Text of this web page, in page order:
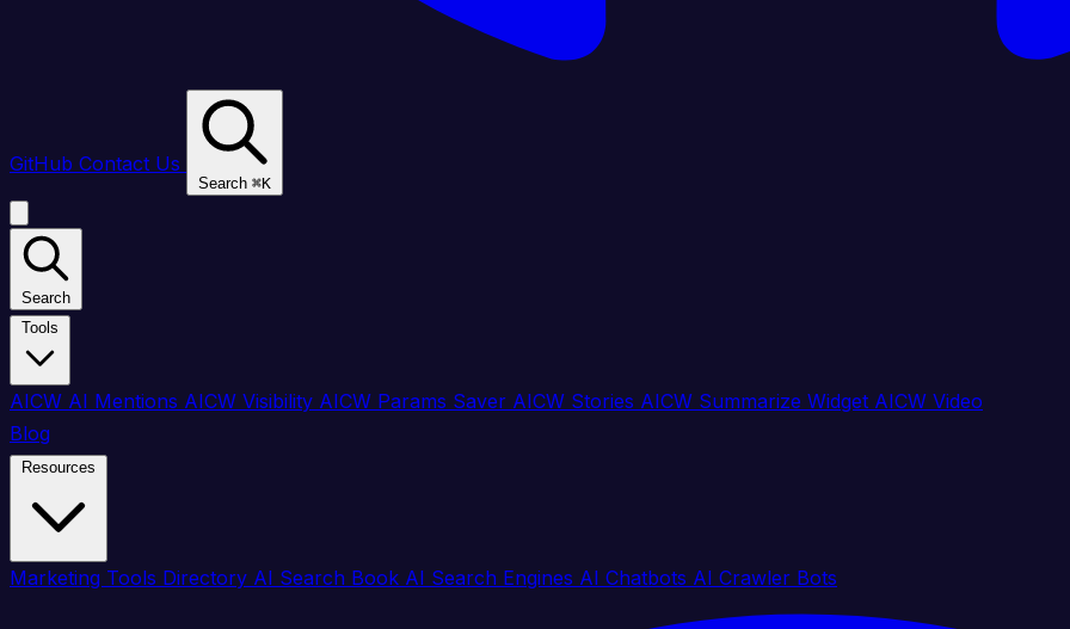
GitHub Contact Us
Search ⌘K
Search
AICW AI Mentions AICW Visibility AICW Params Saver AICW Stories AICW Summarize Widget AICW Video
Blog
Marketing Tools Directory AI Search Book AI Search Engines AI Chatbots AI Crawler Bots